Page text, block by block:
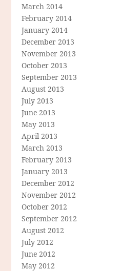
March 2014
February 2014
January 2014
December 2013
November 2013
October 2013
September 2013
August 2013
July 2013
June 2013
May 2013
April 2013
March 2013
February 2013
January 2013
December 2012
November 2012
October 2012
September 2012
August 2012
July 2012
June 2012
May 2012